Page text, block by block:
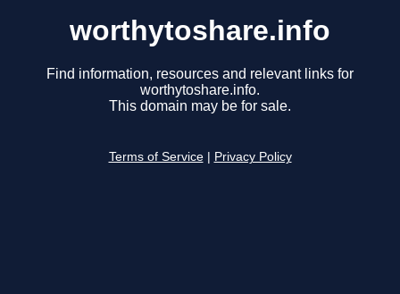
worthytoshare.info
Find information, resources and relevant links for
worthytoshare.info.
This domain may be for sale.
Terms of Service Privacy Policy